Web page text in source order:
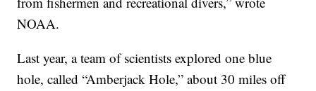
NOAA.
Last year, a team of scientists explored one blue
hole, called “Amberjack Hole,” about 30 miles off